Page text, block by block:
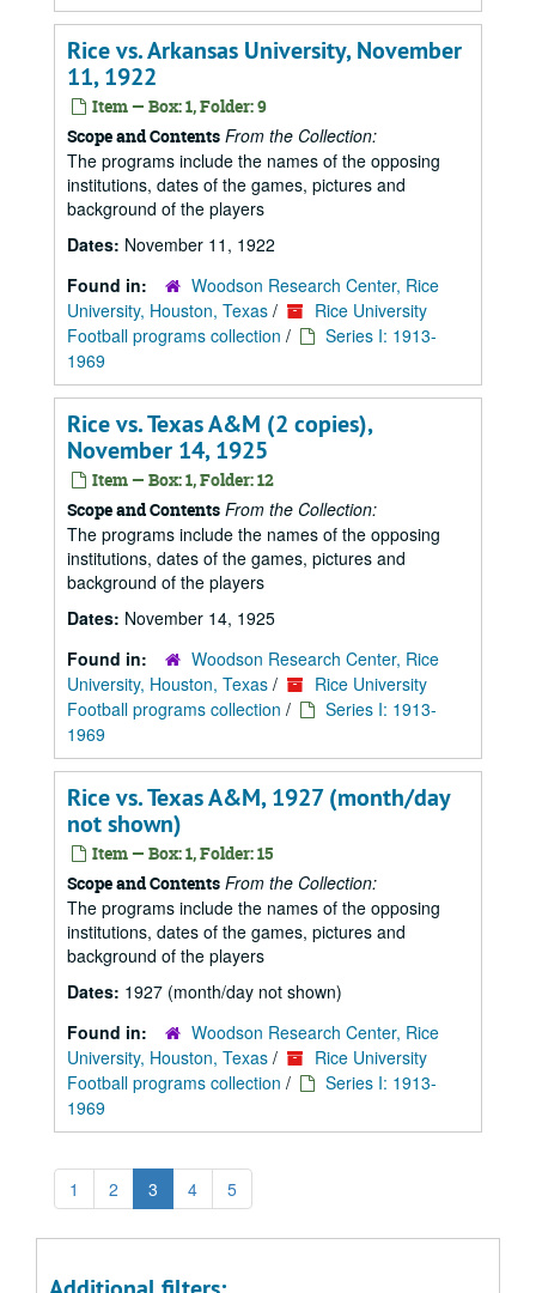
Rice vs. Arkansas University, November
11, 1922
Item — Box: 1, Folder: 9
Scope and Contents From the Collection:
The programs include the names of the opposing
institutions, dates of the games, pictures and
background of the players
Dates: November 11, 1922
Found in:
Woodson Research Center, Rice
University, Houston, Texas /
Rice University
Football programs collection /
Series I: 1913-
1969
Rice vs. Texas A&M (2 copies),
November 14, 1925
Item — Box: 1, Folder: 12
Scope and Contents From the Collection:
The programs include the names of the opposing
institutions, dates of the games, pictures and
background of the players
Dates: November 14, 1925
Found in:
Woodson Research Center, Rice
University, Houston, Texas /
Rice University
Football programs collection /
Series I: 1913-
1969
Rice vs. Texas A&M, 1927 (month/day
not shown)
Item — Box: 1, Folder: 15
Scope and Contents From the Collection:
The programs include the names of the opposing
institutions, dates of the games, pictures and
background of the players
Dates: 1927 (month/day not shown)
Found in:
Woodson Research Center, Rice
University, Houston, Texas /
Rice University
Football programs collection /
Series I: 1913-
1969
1 2 3 4 5